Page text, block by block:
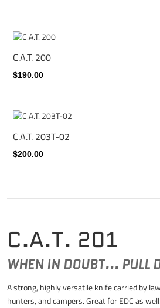
C.A.T. 201
WHEN IN DOUBT... PULL
A strong, highly versatile knife carried by
hunters, and campers. Great for EDC as well.
C.A.T. 200
$190.00
C.A.T. 203T-02
$200.00